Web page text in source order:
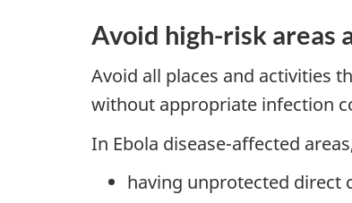
Avoid high-risk areas
Avoid all places and activities
without appropriate infection
In Ebola disease-affected
having unprotected direct